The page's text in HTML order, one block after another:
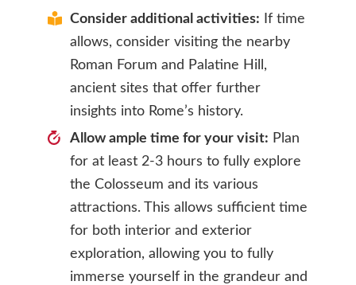
Consider additional activities: If time
allows, consider visiting the nearby
Roman Forum and Palatine Hill,
ancient sites that offer further
insights into Rome’s history.
Allow ample time for your visit: Plan
for at least 2-3 hours to fully explore
the Colosseum and its various
attractions. This allows sufficient time
for both interior and exterior
exploration, allowing you to fully
immerse yourself in the grandeur and